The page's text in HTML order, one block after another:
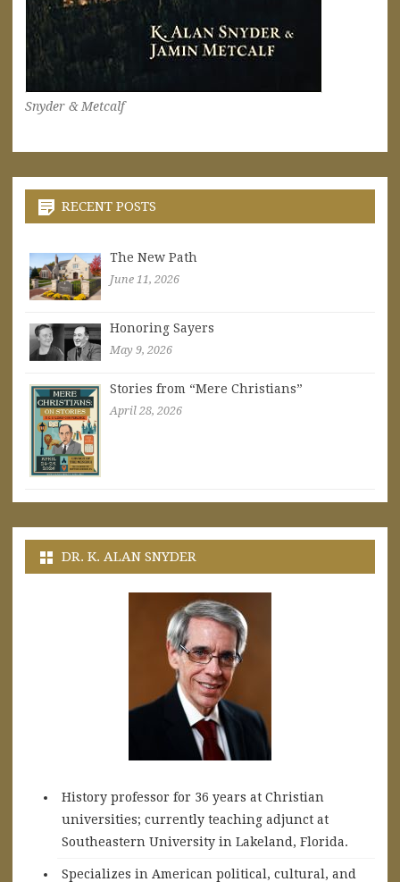
Snyder & Metcalf
RECENT POSTS
The New Path
June 11, 2026
Honoring Sayers
May 9, 2026
Stories from “Mere Christians”
April 28, 2026
DR. K. ALAN SNYDER
History professor for 36 years at Christian
universities; currently teaching adjunct at
Southeastern University in Lakeland, Florida.
Specializes in American political, cultural, and